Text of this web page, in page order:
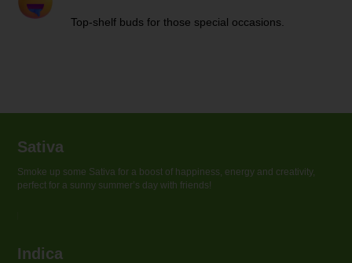
Top-shelf buds for those special occasions.
Sativa
Smoke up some Sativa for a boost of happiness, energy and creativity,
perfect for a sunny summer’s day with friends!
Indica